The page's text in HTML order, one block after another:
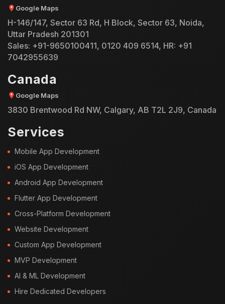
Google Maps
H-146/147, Sector 63 Rd, H Block, Sector 63, Noida,
Uttar Pradesh 201301
Sales: +91-9650100411, 0120 409 6514, HR: +91
7042955639
Canada
Google Maps
3830 Brentwood Rd NW, Calgary, AB T2L 2J9, Canada
Services
Mobile App Development
iOS App Development
Android App Development
Flutter App Development
Cross-Platform Development
Website Development
Custom App Development
MVP Development
AI & ML Development
Hire Dedicated Developers